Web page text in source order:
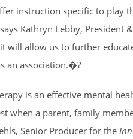
instruction specific to play
Kathryn Lebby, President
will allow us to further
an association.�?
is an effective mental
when a parent, family
Senior Producer for the